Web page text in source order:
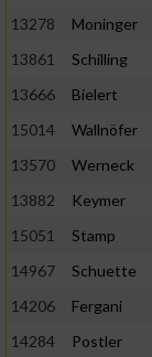
13278
Moninger
13861
Schilling
13666
Bielert
15014
Wallnöfer
13570
Werneck
13882
Keymer
15051
Stamp
14967
Schuette
14206
Fergani
14284
Postler